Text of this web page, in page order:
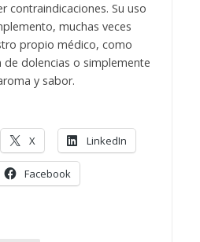
contraindicaciones. Su uso
muchas veces
propio médico, como
dolencias o simplemente
y sabor.
X LinkedIn
Facebook